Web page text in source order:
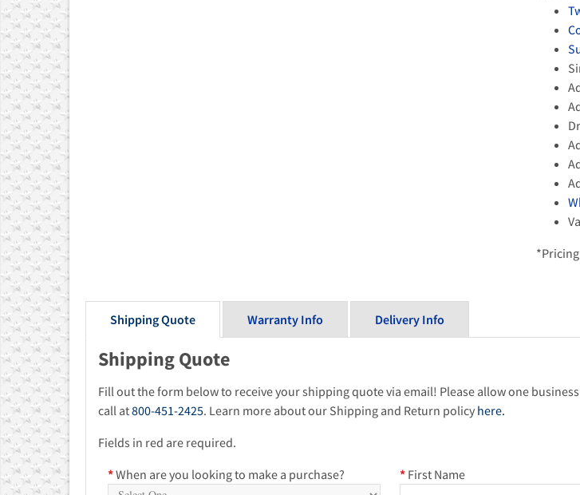
Shipping Quote Warranty Info Delivery Info
Shipping Quote
Fill out the form below to receive your shipping quote via email! Please allow one
call at800-451-2425. Learn more about our Shipping and Return policy here.
Fields in red are required.
*When are you looking to make a purchase? * First Name